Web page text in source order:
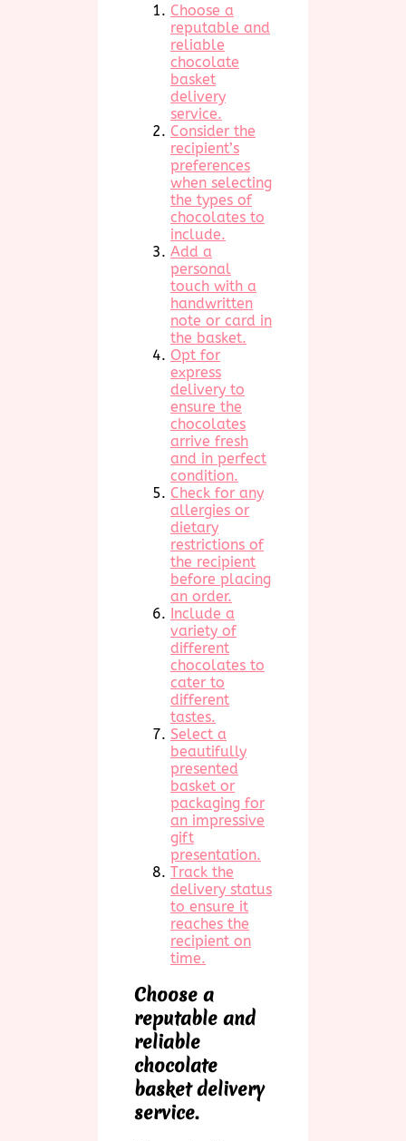
Choose a
reputable and
reliable
chocolate
basket
delivery
service.
Consider the
recipient’s
preferences
when selecting
the types of
chocolates to
include.
Add a
personal
touch with a
handwritten
note or card in
the basket.
Opt for
express
delivery to
ensure the
chocolates
arrive fresh
and in perfect
condition.
Check for any
allergies or
dietary
restrictions of
the recipient
before placing
an order.
Include a
variety of
different
chocolates to
cater to
different
tastes.
Select a
beautifully
presented
basket or
packaging for
an impressive
gift
presentation.
Track the
delivery status
to ensure it
reaches the
recipient on
time.
Choose a
reputable and
reliable
chocolate
basket delivery
service.